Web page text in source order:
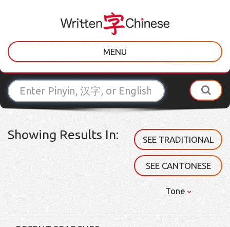
MENU
Showing Results In: SEE TRADITIONAL
SEE CANTONESE
Tone